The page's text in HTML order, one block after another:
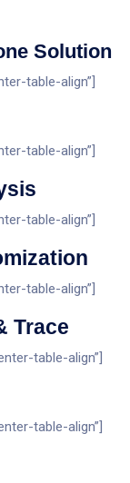
Solution
table-align”]
table-align”]
table-align”]
table-align”]
Trace
table-align”]
table-align”]